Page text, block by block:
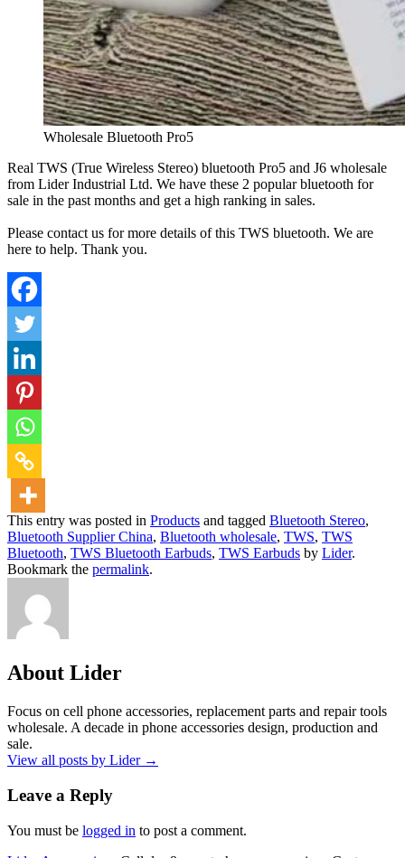
Wholesale Bluetooth Pro5
Real TWS (True Wireless Stereo) bluetooth Pro5 and J6 wholesale
from Lider Industrial Ltd. We have these 2 popular bluetooth for
sale in the past months and get a high ranking in sales.
Please contact us for more details of this TWS bluetooth. We are
here to help. Thank you.
This entry was posted in Products and tagged Bluetooth Stereo,
Bluetooth Supplier China, Bluetooth wholesale, TWS, TWS
Bluetooth, TWS Bluetooth Earbuds, TWS Earbuds by Lider.
Bookmark the permalink.
About Lider
Focus on cell phone accessories, replacement parts and repair tools
wholesale. A decade in phone accessories design, production and
sale.
View all posts by Lider →
Leave a Reply
You must be logged in to post a comment.